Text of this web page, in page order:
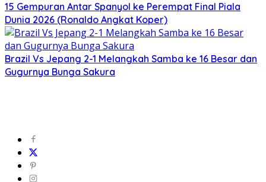
15 Gempuran Antar Spanyol ke Perempat Final Piala
Dunia 2026 (Ronaldo Angkat Koper)
Brazil Vs Jepang 2-1 Melangkah Samba ke 16 Besar dan
Gugurnya Bunga Sakura